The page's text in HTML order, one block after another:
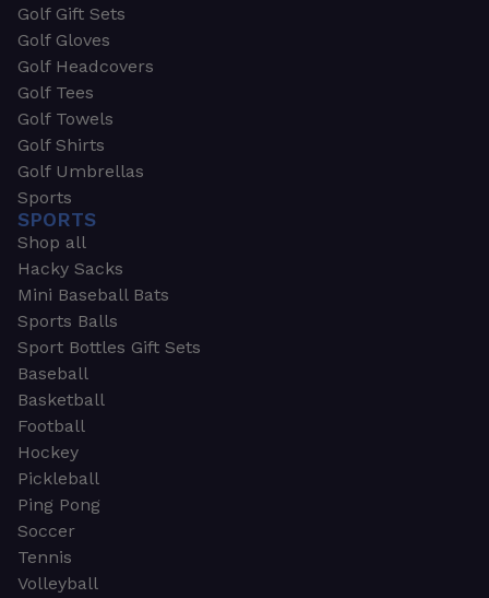
Golf Gift Sets
Golf Gloves
Golf Headcovers
Golf Tees
Golf Towels
Golf Shirts
Golf Umbrellas
Sports
SPORTS
Shop all
Hacky Sacks
Mini Baseball Bats
Sports Balls
Sport Bottles Gift Sets
Baseball
Basketball
Football
Hockey
Pickleball
Ping Pong
Soccer
Tennis
Volleyball